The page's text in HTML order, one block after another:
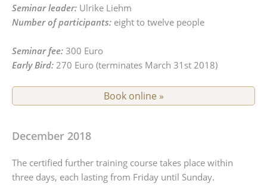
Seminar leader: Ulrike Liehm
Number of participants: eight to twelve people
Seminar fee: 300 Euro
Early Bird: 270 Euro (terminates March 31st 2018)
Book online »
December 2018
The certified further training course takes place within
three days, each lasting from Friday until Sunday.